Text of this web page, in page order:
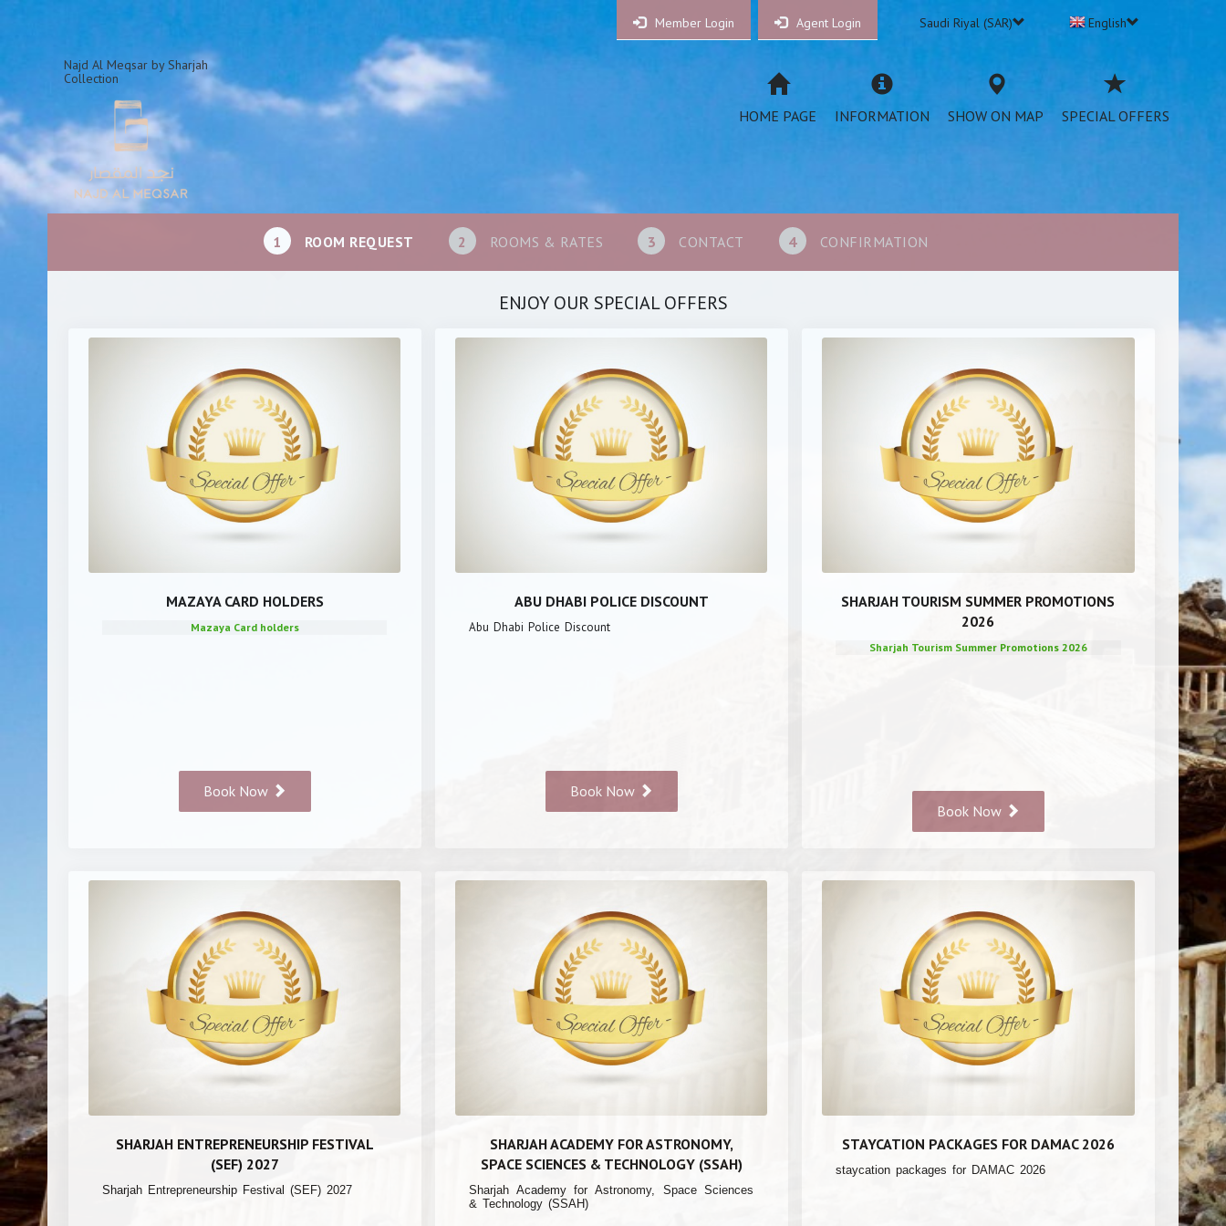
Member Login Agent Login Saudi Riyal (SAR) English
Najd Al Meqsar by Sharjah
Collection
HOME PAGE INFORMATION SHOW ON MAP SPECIAL OFFERS
1 ROOM REQUEST 2 ROOMS & RATES 3 CONTACT 4 CONFIRMATION
ENJOY OUR SPECIAL OFFERS
MAZAYA CARD HOLDERS
Mazaya Card holders
Book Now
ABU DHABI POLICE DISCOUNT
Abu Dhabi Police Discount
Book Now
SHARJAH TOURISM SUMMER PROMOTIONS
2026
Sharjah Tourism Summer Promotions 2026
Book Now
SHARJAH ENTREPRENEURSHIP FESTIVAL
(SEF) 2027
Sharjah Entrepreneurship Festival (SEF) 2027
SHARJAH ACADEMY FOR ASTRONOMY,
SPACE SCIENCES & TECHNOLOGY (SSAH)
Sharjah Academy for Astronomy, Space Sciences
& Technology (SSAH)
STAYCATION PACKAGES FOR DAMAC 2026
staycation packages for DAMAC 2026